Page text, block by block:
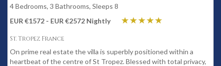
4 Bedrooms, 3 Bathrooms, Sleeps 8
EUR €1572 - EUR €2572 Nightly
St. Tropez France
On prime real estate the villa is superbly positioned within a
heartbeat of the centre of St Tropez. Blessed with total privacy,